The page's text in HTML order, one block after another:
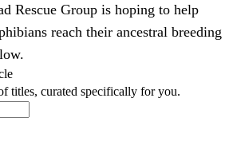
Rescue Group is hoping to help
reach their ancestral breeding
titles, curated specifically for you.